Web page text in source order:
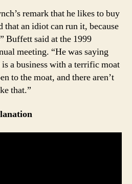
remark that he likes to buy
that an idiot can run it, because
Buffett said at the 1999
meeting. “He was saying
a business with a terrific moat
to the moat, and there aren’t
that.”